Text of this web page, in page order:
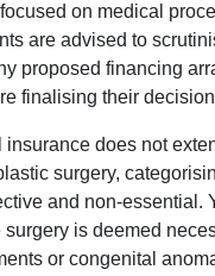
on medical
are advised to
proposed financing
finalising their
insurance does not
surgery,
and non-essential.
is deemed
or congenital